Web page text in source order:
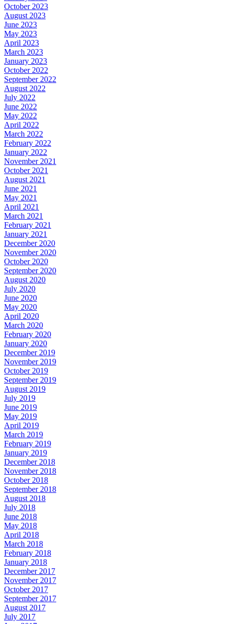
October 2023
August 2023
June 2023
May 2023
April 2023
March 2023
January 2023
October 2022
September 2022
August 2022
July 2022
June 2022
May 2022
April 2022
March 2022
February 2022
January 2022
November 2021
October 2021
August 2021
June 2021
May 2021
April 2021
March 2021
February 2021
January 2021
December 2020
November 2020
October 2020
September 2020
August 2020
July 2020
June 2020
May 2020
April 2020
March 2020
February 2020
January 2020
December 2019
November 2019
October 2019
September 2019
August 2019
July 2019
June 2019
May 2019
April 2019
March 2019
February 2019
January 2019
December 2018
November 2018
October 2018
September 2018
August 2018
July 2018
June 2018
May 2018
April 2018
March 2018
February 2018
January 2018
December 2017
November 2017
October 2017
September 2017
August 2017
July 2017